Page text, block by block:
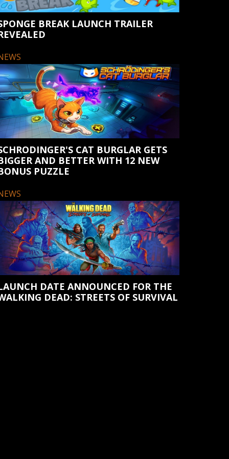
BREAK LAUNCH TRAILER
CAT BURGLAR GETS
AND BETTER WITH 12 NEW
PUZZLE
DATE ANNOUNCED FOR THE
DEAD: STREETS OF SURVIVAL